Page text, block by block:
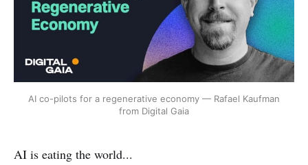
AI co-pilots for a regenerative economy — Rafael Kaufman
from Digital Gaia
AI is eating the world...